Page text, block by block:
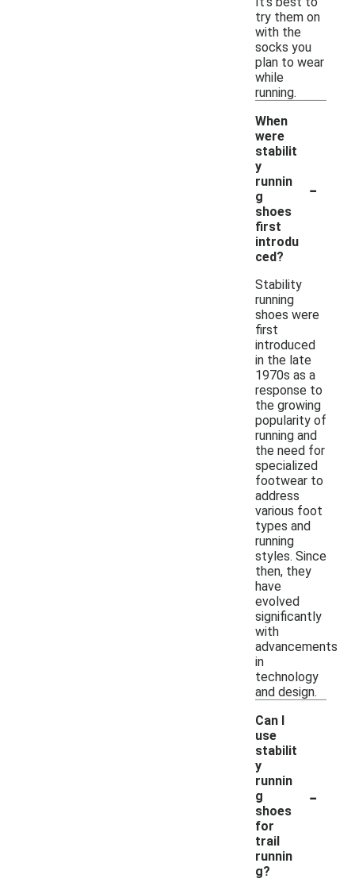
try them on
with the
socks you
plan to wear
while
running.
When
were
stabilit
y
runnin
g
shoes
first
introdu
ced?
-
Stability
running
shoes were
first
introduced
in the late
1970s as a
response to
the growing
popularity of
running and
the need for
specialized
footwear to
address
various foot
types and
running
styles. Since
then, they
have
evolved
significantly
with
advancements
in
technology
and design.
Can I
use
stabilit
y
runnin
g
shoes
for
trail
runnin
g?
-